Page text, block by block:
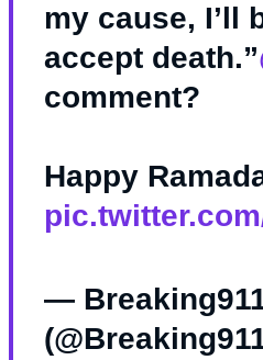
my cause, I’ll
accept death.”
comment?
Happy
—